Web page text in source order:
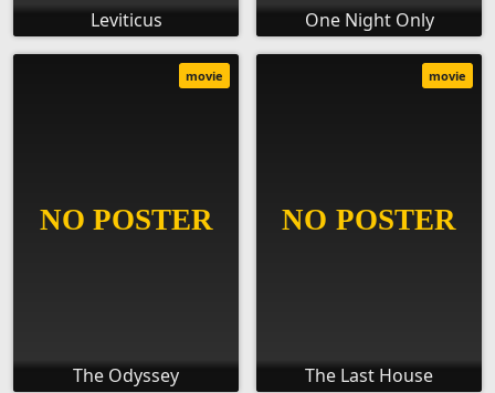
Leviticus One Night Only
The Odyssey
movie
The Last House
movie